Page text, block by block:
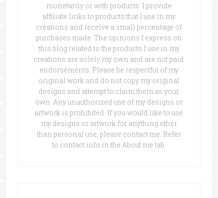
monetarily or with products. I provide
affiliate links to products that I use in my
creations and receive a small percentage of
purchases made. The opinions I express on
this blog related to the products I use in my
creations are solely my own and are not paid
endorsements. Please be respectful of my
original work and do not copy my original
designs and attempt to claim them as your
own. Any unauthorized use of my designs or
artwork is prohibited. If you would like to use
my designs or artwork for anything other
than personal use, please contact me. Refer
to contact info in the About me tab.